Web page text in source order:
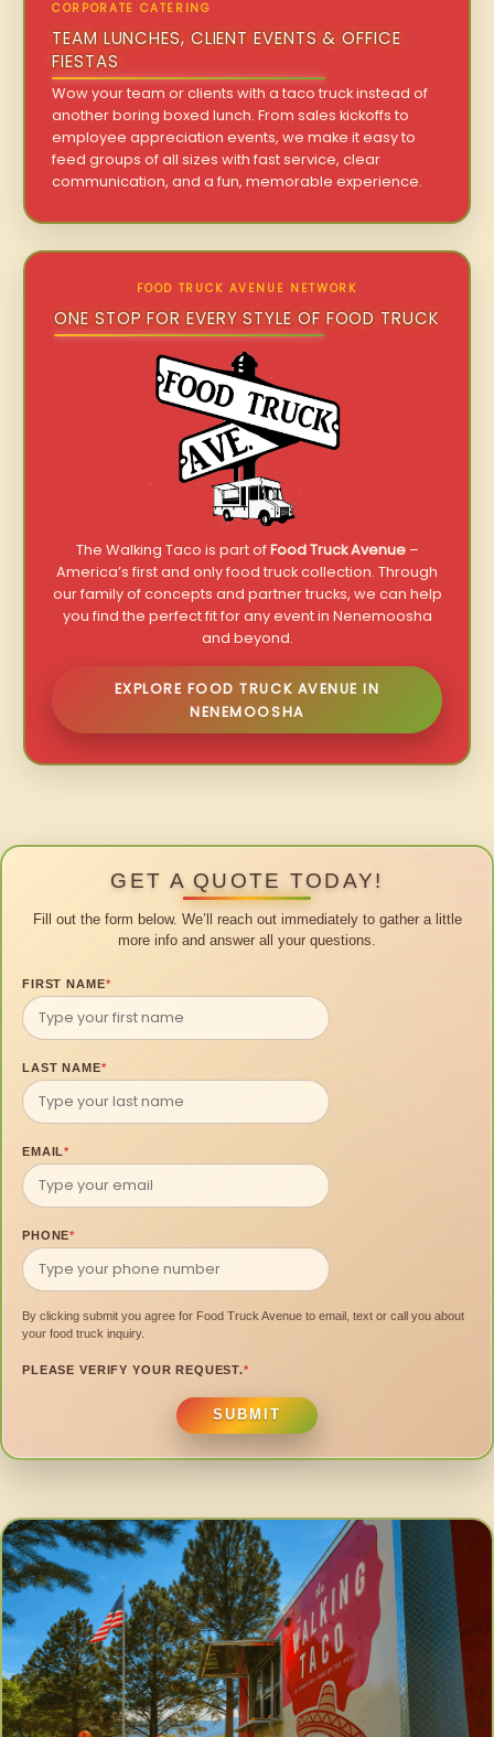
CORPORATE CATERING
TEAM LUNCHES, CLIENT EVENTS & OFFICE
FIESTAS
Wow your team or clients with a taco truck instead of
another boring boxed lunch. From sales kickoffs to
employee appreciation events, we make it easy to
feed groups of all sizes with fast service, clear
communication, and a fun, memorable experience.
FOOD TRUCK AVENUE NETWORK
ONE STOP FOR EVERY STYLE OF FOOD TRUCK
The Walking Taco is part ofFood Truck Avenue–
America’s first and only food truck collection. Through
our family of concepts and partner trucks, we can help
you find the perfect fit for any event in Nenemoosha
and beyond.
EXPLORE FOOD TRUCK AVENUE IN
NENEMOOSHA
GET A QUOTE TODAY!
Fill out the form below. We’ll reach out immediately to gather a little
more info and answer all your questions.
FIRST NAME*
LAST NAME*
EMAIL*
PHONE*
By clicking submit you agree for Food Truck Avenue to email, text or call you about
your food truck inquiry.
PLEASE VERIFY YOUR REQUEST.*
SUBMIT